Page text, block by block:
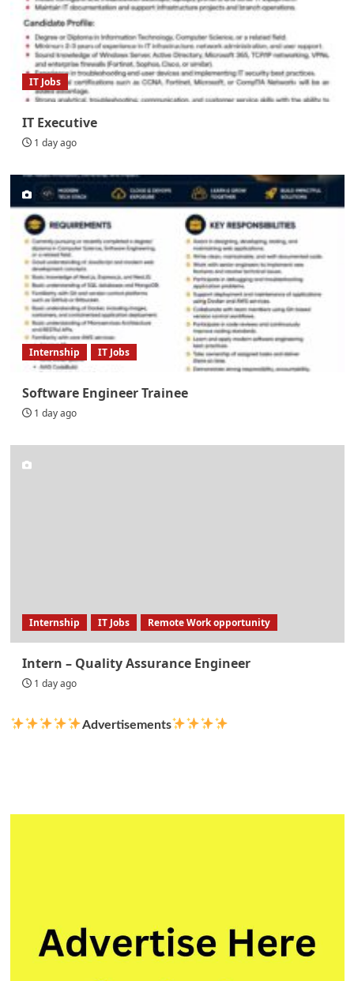
IT Jobs
IT Executive
1 day ago
Internship IT Jobs
Software Engineer Trainee
1 day ago
Internship IT Jobs Remote Work opportunity
Intern – Quality Assurance Engineer
1 day ago
Advertisements